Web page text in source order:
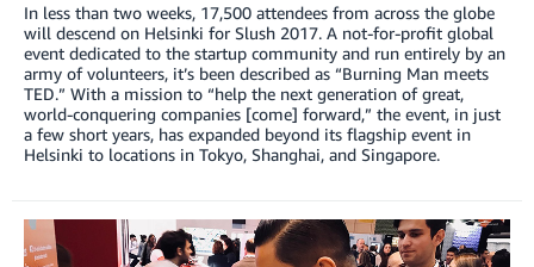
In less than two weeks, 17,500 attendees from across the globe
will descend on Helsinki for Slush 2017. A not-for-profit global
event dedicated to the startup community and run entirely by an
army of volunteers, it’s been described as “Burning Man meets
TED.” With a mission to “help the next generation of great,
world-conquering companies [come] forward,” the event, in just
a few short years, has expanded beyond its flagship event in
Helsinki to locations in Tokyo, Shanghai, and Singapore.